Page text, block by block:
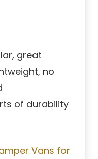
great
no
of durability
Vans for